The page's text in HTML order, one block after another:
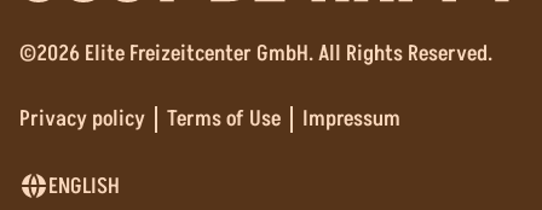
©2026 Elite Freizeitcenter GmbH. All Rights Reserved.
Privacy policy Terms of Use Impressum
ENGLISH